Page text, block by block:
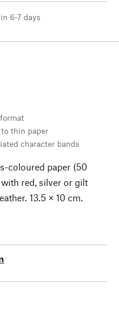
6-7 days
thin paper
character bands
coloured paper (50
red, silver or gilt
13.5 × 10 cm.